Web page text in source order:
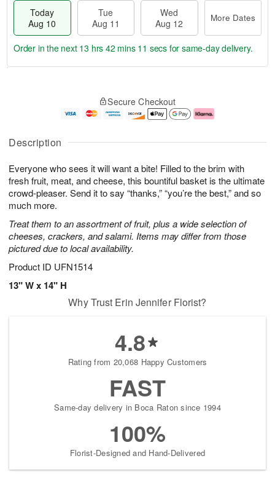
Description
Everyone who sees it will want a bite! Filled to the brim with
fresh fruit, meat, and cheese, this bountiful basket is the ultimate
crowd-pleaser. Send it to say “thanks,” “you’re the best,” and so
much more.
Treat them to an assortment of fruit, plus a wide selection of
cheeses, crackers, and salami. Items may differ from those
pictured due to local availability.
Product ID UFN1514
13" W x 14" H
Today
Aug 10
Tue
Aug 11
Wed
Aug 12
More Dates
u
1
0
g
1
g
2
e
a
s
Order in the next 13 hrs 42 mins 10 secs for same-day delivery.
Secure Checkout
Why Trust Erin Jennifer Florist?
4.8
Rating from 20,068 Happy Customers
FAST
Same-day delivery in Boca Raton since 1994
100%
Florist-Designed and Hand-Delivered